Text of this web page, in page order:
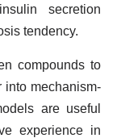
secretion
tendency.
compounds to
into mechanism-
are useful
experience in